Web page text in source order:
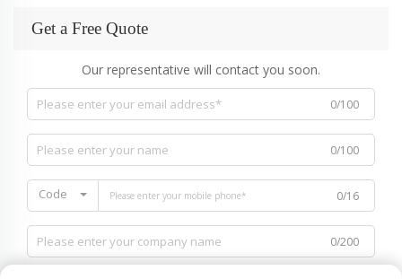
Get a Free Quote
Our representative will contact you soon.
0/100
0/100
Code 0/16
0/200